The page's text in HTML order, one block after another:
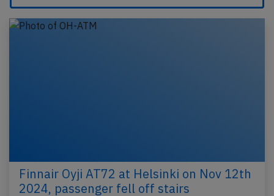
Finnair Oyji AT72 at Helsinki on Nov 12th
2024, passenger fell off stairs